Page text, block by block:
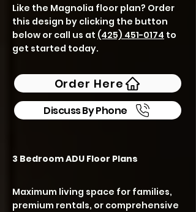
Like the Magnolia floor plan? Order
this design by clicking the button
below or call us at (425) 451-0174 to
get started today.
Order Here
Discuss By Phone
3 Bedroom ADU Floor Plans
Maximum living space for families,
premium rentals, or comprehensive